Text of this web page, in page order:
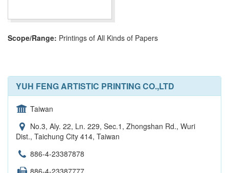
Scope/Range: Printings of All Kinds of Papers
YUH FENG ARTISTIC PRINTING CO.,LTD
Taiwan
No.3, Aly. 22, Ln. 229, Sec.1, Zhongshan Rd., Wuri
Dist., Taichung City 414, Taiwan
886-4-23387878
886-4-23387777